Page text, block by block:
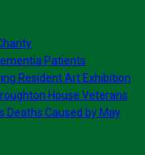
Patients
Resident Art Exhibition
House Veterans
Deaths Caused by May